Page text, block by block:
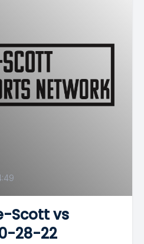
Scott vs
28-22